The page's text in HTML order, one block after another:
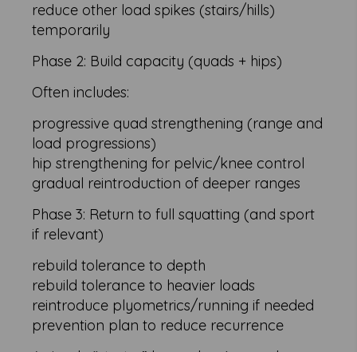
reduce other load spikes (stairs/hills)
temporarily
Phase 2: Build capacity (quads + hips)
Often includes:
progressive quad strengthening (range and
load progressions)
hip strengthening for pelvic/knee control
gradual reintroduction of deeper ranges
Phase 3: Return to full squatting (and sport
if relevant)
rebuild tolerance to depth
rebuild tolerance to heavier loads
reintroduce plyometrics/running if needed
prevention plan to reduce recurrence